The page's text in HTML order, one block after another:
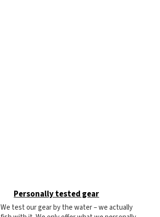
Personally tested gear
We test our gear by the water – we actually